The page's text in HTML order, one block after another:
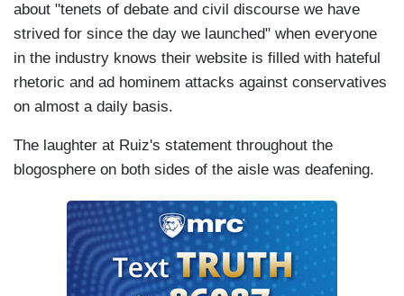
about "tenets of debate and civil discourse we have
strived for since the day we launched" when everyone
in the industry knows their website is filled with hateful
rhetoric and ad hominem attacks against conservatives
on almost a daily basis.
The laughter at Ruiz's statement throughout the
blogosphere on both sides of the aisle was deafening.